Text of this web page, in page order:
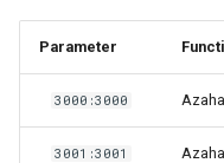
Parameter
3000:3000
3001:3001